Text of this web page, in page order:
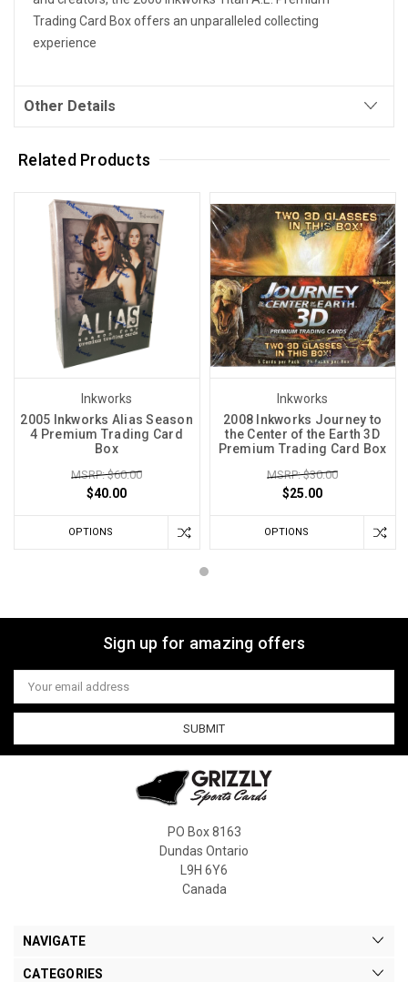
Trading Card Box offers an unparalleled collecting
experience
Other Details
Related Products
Inkworks
2005 Inkworks Alias Season
4 Premium Trading Card
Box
MSRP: $60.00
$40.00
OPTIONS
Inkworks
2008 Inkworks Journey to
the Center of the Earth 3D
Premium Trading Card Box
MSRP: $30.00
$25.00
OPTIONS
Sign up for amazing offers
Email
Address
PO Box 8163
Dundas Ontario
L9H 6Y6
Canada
NAVIGATE
CATEGORIES